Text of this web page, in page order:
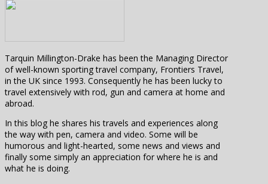
Tarquin Millington-Drake has been the Managing Director
of well-known sporting travel company, Frontiers Travel,
in the UK since 1993. Consequently he has been lucky to
travel extensively with rod, gun and camera at home and
abroad.
In this blog he shares his travels and experiences along
the way with pen, camera and video. Some will be
humorous and light-hearted, some news and views and
finally some simply an appreciation for where he is and
what he is doing.